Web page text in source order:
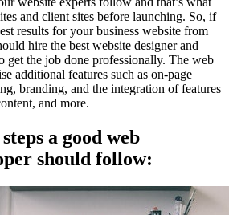
and client sites before launching. So, if
results for your business website from
hire the best website designer and
get the job done professionally. The web
additional features such as on-page
branding, and the integration of features
and more.
a good web
should follow: